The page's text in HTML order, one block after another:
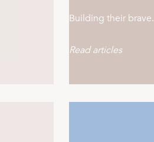
Building their brave.
Read articles